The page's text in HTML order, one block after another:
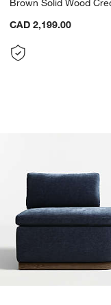
Brown Solid Wood
CAD 2,199.00
Edendale
Carousel showing item 1